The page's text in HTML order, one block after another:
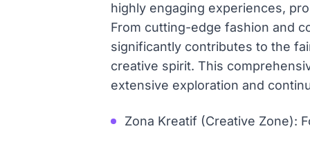
highly engaging experiences,
From cutting-edge fashion and
significantly contributes to the
creative spirit. This
extensive exploration and
Zona Kreatif (Creative Zone):